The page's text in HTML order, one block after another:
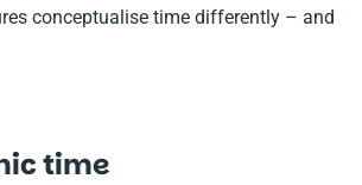
conceptualise time differently – and
time